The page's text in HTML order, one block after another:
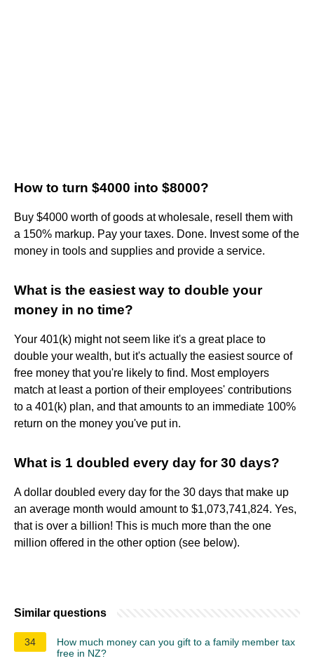
How to turn $4000 into $8000?
Buy $4000 worth of goods at wholesale, resell them with
a 150% markup. Pay your taxes. Done. Invest some of the
money in tools and supplies and provide a service.
What is the easiest way to double your
money in no time?
Your 401(k) might not seem like it's a great place to
double your wealth, but it's actually the easiest source of
free money that you're likely to find. Most employers
match at least a portion of their employees' contributions
to a 401(k) plan, and that amounts to an immediate 100%
return on the money you've put in.
What is 1 doubled every day for 30 days?
A dollar doubled every day for the 30 days that make up
an average month would amount to $1,073,741,824. Yes,
that is over a billion! This is much more than the one
million offered in the other option (see below).
Similar questions
34
How much money can you gift to a family member tax
free in NZ?